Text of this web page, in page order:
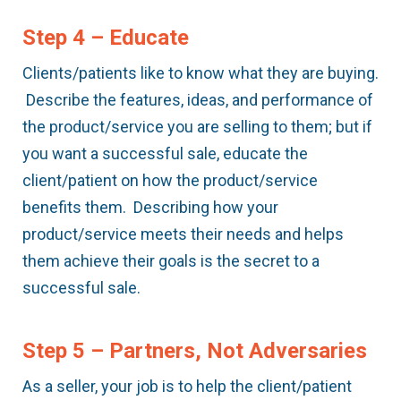
Step 4 – Educate
Clients/patients like to know what they are buying.
Describe the features, ideas, and performance of
the product/service you are selling to them; but if
you want a successful sale, educate the
client/patient on how the product/service
benefits them. Describing how your
product/service meets their needs and helps
them achieve their goals is the secret to a
successful sale.
Step 5 – Partners, Not Adversaries
As a seller, your job is to help the client/patient